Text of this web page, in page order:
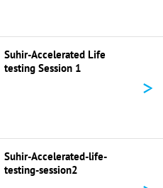
Suhir-Accelerated Life
testing Session 1
>
Suhir-Accelerated-life-
testing-session2